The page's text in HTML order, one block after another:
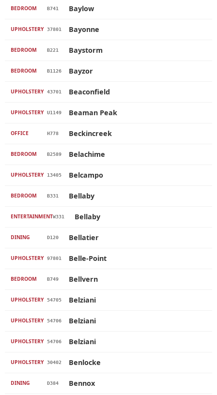
BEDROOM B741 Baylow
UPHOLSTERY 37801 Bayonne
BEDROOM B221 Baystorm
BEDROOM B1126 Bayzor
UPHOLSTERY 43701 Beaconfield
UPHOLSTERY U1149 Beaman Peak
OFFICE H778 Beckincreek
BEDROOM B2589 Belachime
UPHOLSTERY 13405 Belcampo
BEDROOM B331 Bellaby
ENTERTAINMENTW331 Bellaby
DINING D120 Bellatier
UPHOLSTERY 97801 Belle-Point
BEDROOM B749 Bellvern
UPHOLSTERY 54705 Belziani
UPHOLSTERY 54706 Belziani
UPHOLSTERY 54706 Belziani
UPHOLSTERY 30402 Benlocke
DINING D384 Bennox